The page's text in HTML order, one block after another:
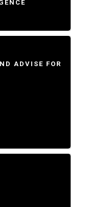
ADVISE FOR